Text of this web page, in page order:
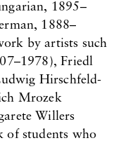
1895–
1888–
by artists such
Friedl
Hirschfeld-
Mrozek
Willers
of students who